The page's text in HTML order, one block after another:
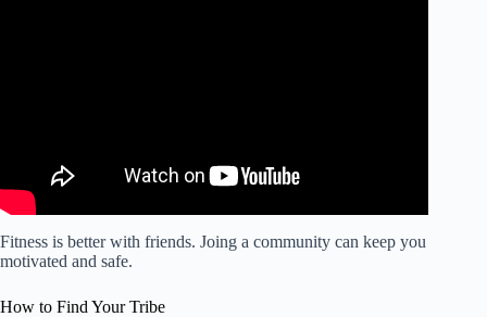
Fitness is better with friends. Joing a community can keep you
motivated and safe.
How to Find Your Tribe